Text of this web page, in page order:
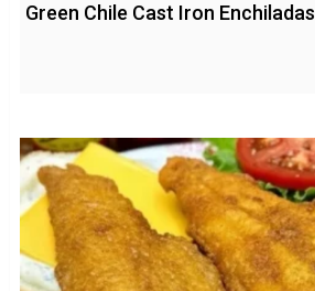
Green Chile Cast Iron Enchiladas